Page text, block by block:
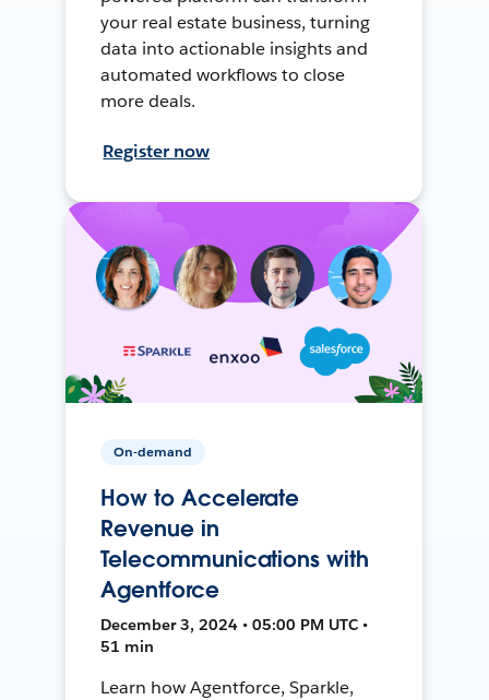
your real estate business, turning
data into actionable insights and
automated workflows to close
more deals.
Register now
On-demand
How to Accelerate
Revenue in
Telecommunications with
Agentforce
December 3, 2024 • 05:00 PM UTC •
51 min
Learn how Agentforce, Sparkle,